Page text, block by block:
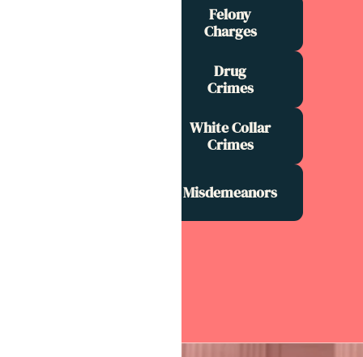
Felony
Charges
Drug
Crimes
White Collar
Crimes
Misdemeanors